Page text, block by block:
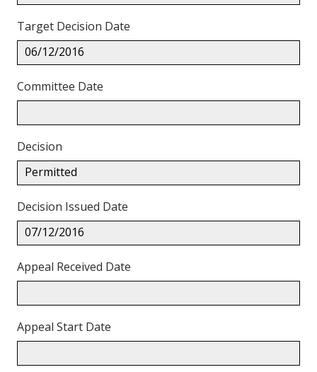
Target Decision Date
06/12/2016
Committee Date
Decision
Permitted
Decision Issued Date
07/12/2016
Appeal Received Date
Appeal Start Date